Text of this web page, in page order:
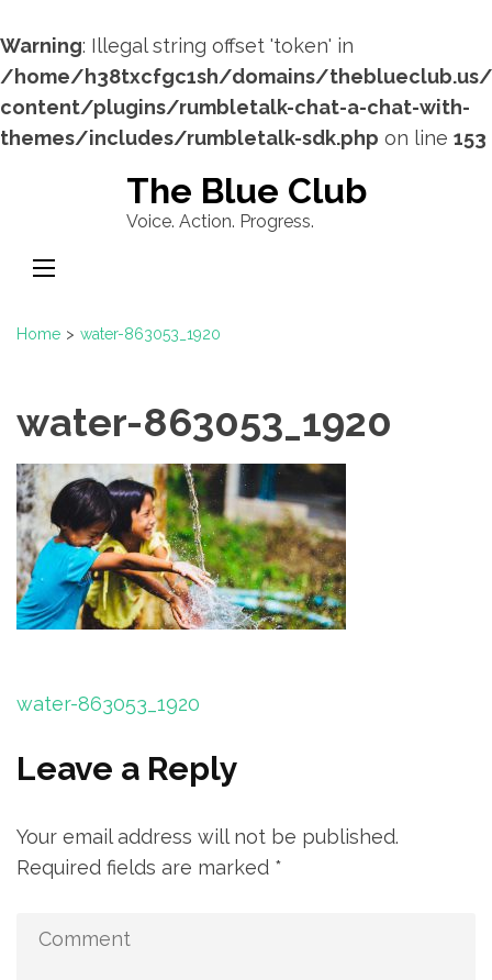
Warning: Illegal string offset 'token' in
/home/h38txcfgc1sh/domains/
content/plugins/rumbletalk-chat-a-chat-with-
themes/includes/rumbletalk-sdk.php on line 153
(Press
The Blue Club
Voice. Action. Progress.
Home > water-863053_1920
water-863053_1920
Post
water-863053_1920
Leave a Reply
Your email address will not be published.
Required fields are marked *